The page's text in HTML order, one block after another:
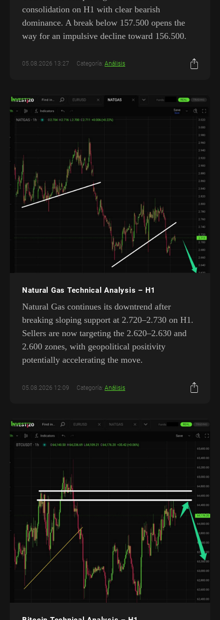
consolidation on H1 with clear bearish
dominance. A break below 157.500 opens the
way for an impulsive decline toward 156.500.
05.08.2026 13:27 Categoría: Análisis
Natural Gas Technical Analysis – H1
Natural Gas continues its downtrend after
breaking sloping support at 2.720–2.730 on H1.
Sellers are now targeting the 2.620–2.630 and
2.600 zones, with geopolitical positivity
potentially accelerating the move.
05.08.2026 12:09 Categoría: Análisis